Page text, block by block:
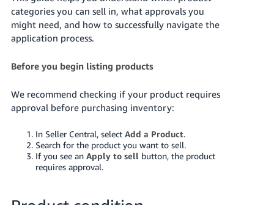
English
Français
- FR
Italiano
हिंदी
ไทย
- TH
Log
Sign
categories you can sell in, what approvals you
might need, and how to successfully navigate the
application process.
Before you begin listing products
We recommend checking if your product requires
approval before purchasing inventory:
In Seller Central, select Add a Product.
Search for the product you want to sell.
If you see an Apply to sell button, the product
requires approval.